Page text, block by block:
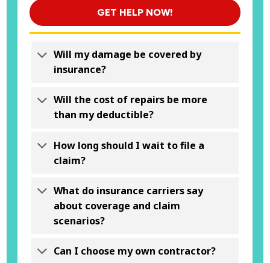
GET HELP NOW!
Will my damage be covered by
insurance?
Will the cost of repairs be more
than my deductible?
How long should I wait to file a
claim?
What do insurance carriers say
about coverage and claim
scenarios?
Can I choose my own contractor?